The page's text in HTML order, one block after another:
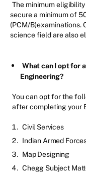
The minimum
secure a minimum of
(PCM/B)examinations.
science field are also
What can I opt for
Engineering?
You can opt for the
after completing your
Civil Services
Indian Armed
Map Designing
Chegg Subject